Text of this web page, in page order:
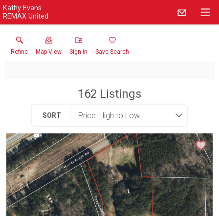
Kathy Evans
REMAX United
Refine Map View Sign in Save Search
162 Listings
SORT